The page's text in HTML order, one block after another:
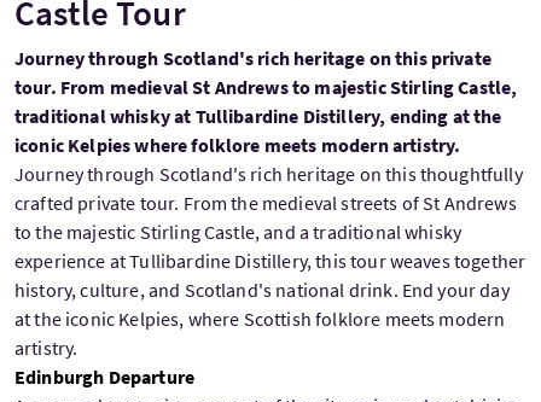
Castle Tour
Journey through Scotland's rich heritage on this private
tour. From medieval St Andrews to majestic Stirling Castle,
traditional whisky at Tullibardine Distillery, ending at the
iconic Kelpies where folklore meets modern artistry.
Journey through Scotland's rich heritage on this thoughtfully
crafted private tour. From the medieval streets of St Andrews
to the majestic Stirling Castle, and a traditional whisky
experience at Tullibardine Distillery, this tour weaves together
history, culture, and Scotland's national drink. End your day
at the iconic Kelpies, where Scottish folklore meets modern
artistry.
Edinburgh Departure